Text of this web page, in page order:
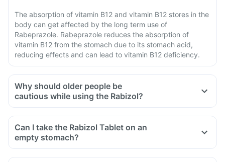
The absorption of vitamin B12 and vitamin B12 stores in the
body can get affected by the long term use of
Rabeprazole. Rabeprazole reduces the absorption of
vitamin B12 from the stomach due to its stomach acid,
reducing effects and can lead to vitamin B12 deficiency.
Why should older people be
cautious while using the Rabizol?
Can I take the Rabizol Tablet on an
empty stomach?